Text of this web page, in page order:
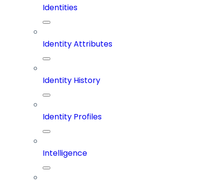
Identities
Identity Attributes
Identity History
Identity Profiles
Intelligence